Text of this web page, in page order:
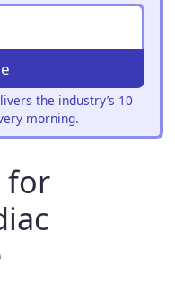
the industry’s 10
morning.
for